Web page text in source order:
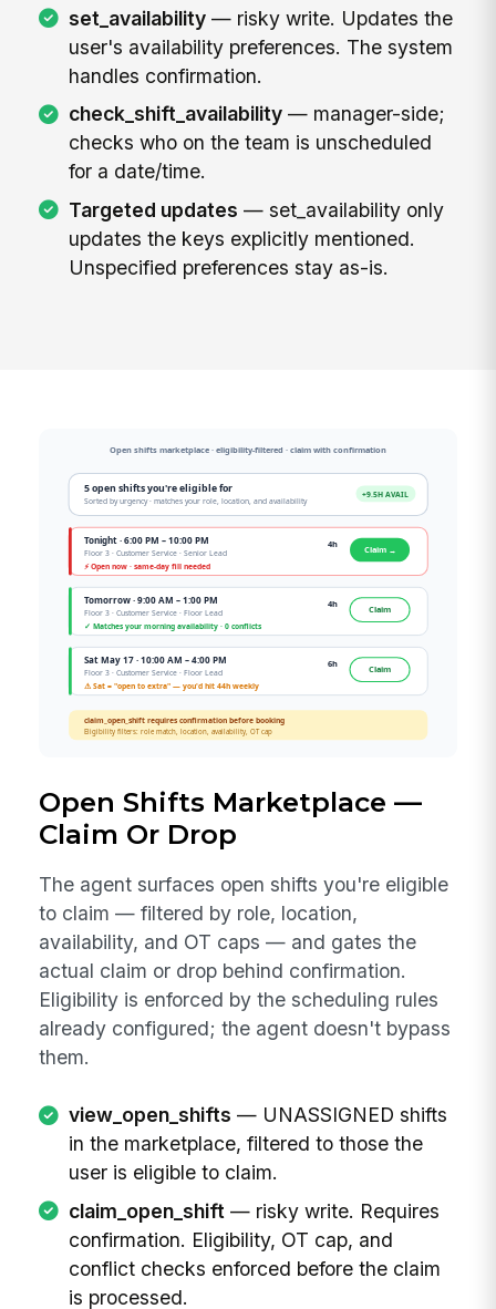
set_availability— risky write. Updates the
user's availability preferences. The system
handles confirmation.
check_shift_availability— manager-side;
checks who on the team is unscheduled
for a date/time.
Targeted updates — set_availability only
updates the keys explicitly mentioned.
Unspecified preferences stay as-is.
Open Shifts Marketplace —
Claim Or Drop
The agent surfaces open shifts you're eligible
to claim — filtered by role, location,
availability, and OT caps — and gates the
actual claim or drop behind confirmation.
Eligibility is enforced by the scheduling rules
already configured; the agent doesn't bypass
them.
view_open_shifts — UNASSIGNED shifts
in the marketplace, filtered to those the
user is eligible to claim.
claim_open_shift — risky write. Requires
confirmation. Eligibility, OT cap, and
conflict checks enforced before the claim
is processed.